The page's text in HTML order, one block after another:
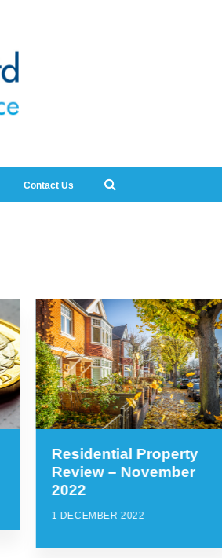
Contact Us
Residential Property
Review – November
2022
1 DECEMBER 2022